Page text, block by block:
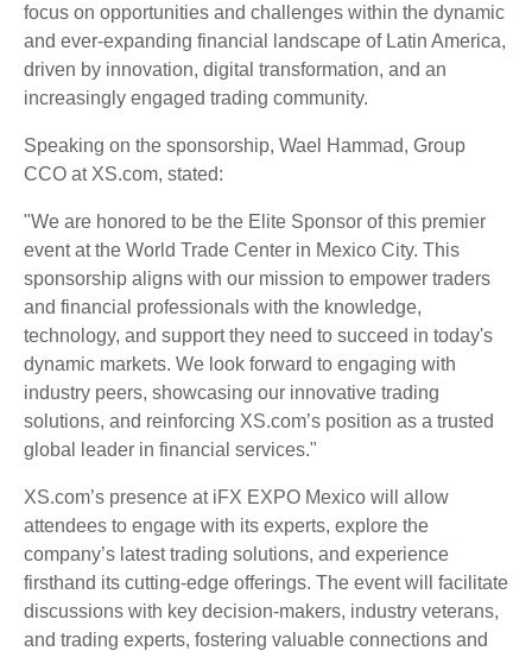
focus on opportunities and challenges within the dynamic
and ever-expanding financial landscape of Latin America,
driven by innovation, digital transformation, and an
increasingly engaged trading community.
Speaking on the sponsorship, Wael Hammad, Group
CCO at XS.com, stated:
"We are honored to be the Elite Sponsor of this premier
event at the World Trade Center in Mexico City. This
sponsorship aligns with our mission to empower traders
and financial professionals with the knowledge,
technology, and support they need to succeed in today's
dynamic markets. We look forward to engaging with
industry peers, showcasing our innovative trading
solutions, and reinforcing XS.com’s position as a trusted
global leader in financial services."
XS.com’s presence at iFX EXPO Mexico will allow
attendees to engage with its experts, explore the
company’s latest trading solutions, and experience
firsthand its cutting-edge offerings. The event will facilitate
discussions with key decision-makers, industry veterans,
and trading experts, fostering valuable connections and